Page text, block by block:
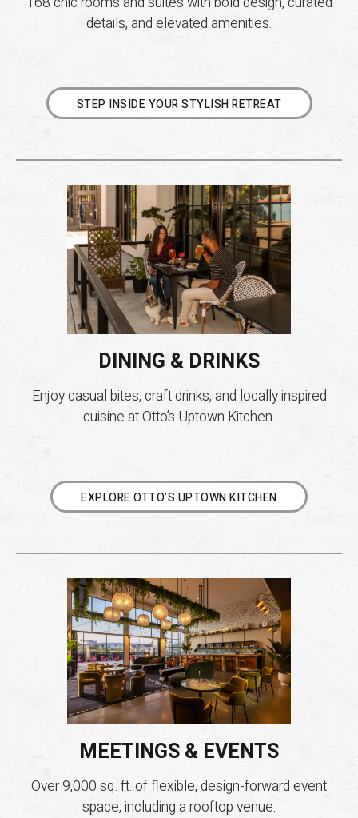
details, and elevated amenities.
STEP INSIDE YOUR STYLISH RETREAT
DINING & DRINKS
Enjoy casual bites, craft drinks, and locally inspired
cuisine at Otto’s Uptown Kitchen.
EXPLORE OTTO’S UPTOWN KITCHEN
MEETINGS & EVENTS
Over 9,000 sq. ft. of flexible, design-forward event
space, including a rooftop venue.